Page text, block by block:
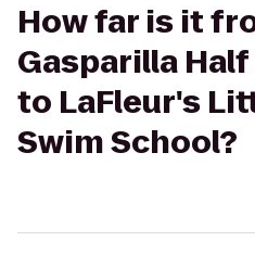
How far is it
Gasparilla
to LaFleur's
Swim School?